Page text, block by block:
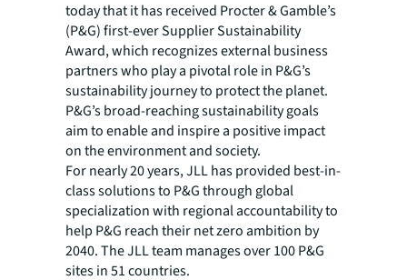
today that it has received Procter & Gamble’s
(P&G) first-ever Supplier Sustainability
Award, which recognizes external business
partners who play a pivotal role in P&G’s
sustainability journey to protect the planet.
P&G’s broad-reaching sustainability goals
aim to enable and inspire a positive impact
on the environment and society.
For nearly 20 years, JLL has provided best-in-
class solutions to P&G through global
specialization with regional accountability to
help P&G reach their net zero ambition by
2040. The JLL team manages over 100 P&G
sites in 51 countries.